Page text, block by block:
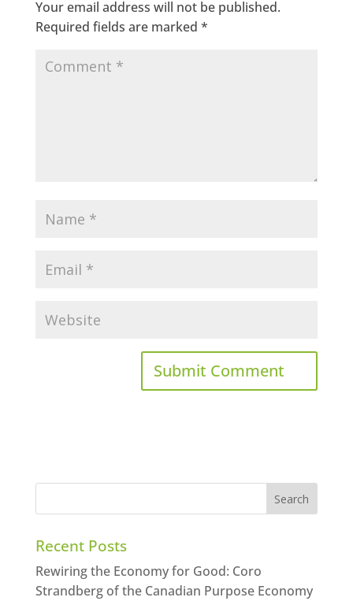
Your email address will not be published.
Required fields are marked *
Recent Posts
Rewiring the Economy for Good: Coro
Strandberg of the Canadian Purpose Economy